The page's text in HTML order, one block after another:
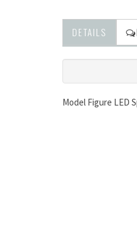
DETAILS
Model Figure LED